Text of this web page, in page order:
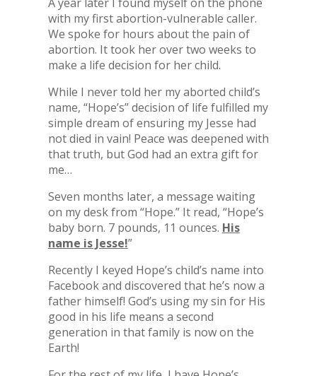
with my first abortion-vulnerable caller.
We spoke for hours about the pain of
abortion. It took her over two weeks to
make a life decision for her child.
While I never told her my aborted child’s
name, “Hope’s” decision of life fulfilled my
simple dream of ensuring my Jesse had
not died in vain! Peace was deepened with
that truth, but God had an extra gift for
me…
Seven months later, a message waiting
on my desk from “Hope.” It read, “Hope’s
baby born. 7 pounds, 11 ounces. His
name is Jesse!”
Recently I keyed Hope’s child’s name into
Facebook and discovered that he’s now a
father himself! God’s using my sin for His
good in his life means a second
generation in that family is now on the
Earth!